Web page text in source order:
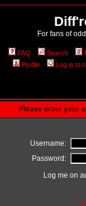
For fans of
FAQ Search
Profile
Log in to
Please enter your
Username:
Password:
Log me on
I